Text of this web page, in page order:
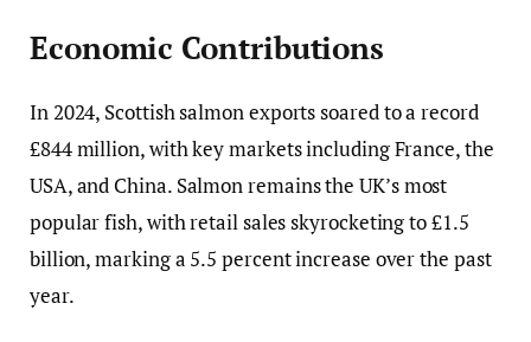
Economic Contributions
In 2024, Scottish salmon exports soared to a record
£844 million, with key markets including France, the
USA, and China. Salmon remains the UK’s most
popular fish, with retail sales skyrocketing to £1.5
billion, marking a 5.5 percent increase over the past
year.